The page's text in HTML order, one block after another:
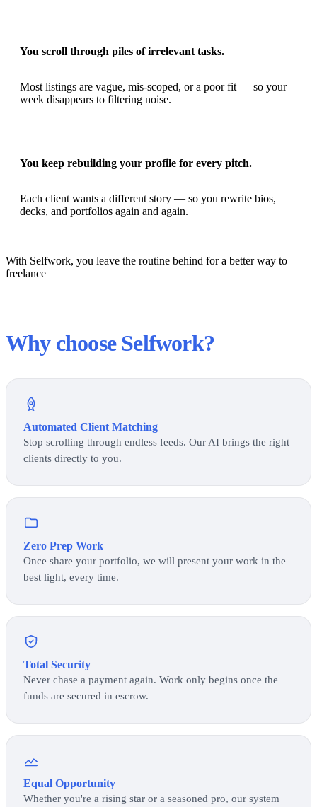
You scroll through piles of irrelevant tasks.
Most listings are vague, mis-scoped, or a poor fit — so your
week disappears to filtering noise.
You keep rebuilding your profile for every pitch.
Each client wants a different story — so you rewrite bios,
decks, and portfolios again and again.
With Selfwork, you leave the routine behind for a better way to
freelance
Why choose Selfwork?
Automated Client Matching
Stop scrolling through endless feeds. Our AI brings the right
clients directly to you.
Zero Prep Work
Once share your portfolio, we will present your work in the
best light, every time.
Total Security
Never chase a payment again. Work only begins once the
funds are secured in escrow.
Equal Opportunity
Whether you're a rising star or a seasoned pro, our system